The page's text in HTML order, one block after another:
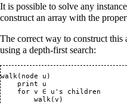
It is possible to solve any
construct an array with the
The correct way to construct
using a depth-first search:
walk(node u)
    print u
    for v ∈ u's children
        walk(v)